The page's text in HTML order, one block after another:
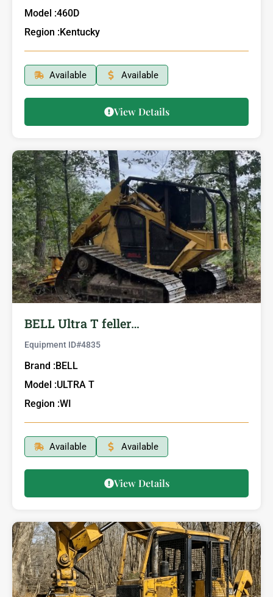
Model :460D
Region :Kentucky
Available Available
View Details
BELL Ultra T feller…
Equipment ID#4835
Brand :BELL
Model :ULTRA T
Region :WI
Available Available
View Details